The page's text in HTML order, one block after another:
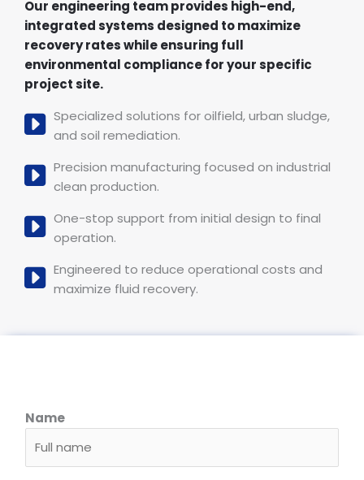
Our engineering team provides high-end,
integrated systems designed to maximize
recovery rates while ensuring full
environmental compliance for your specific
project site.
Specialized solutions for oilfield, urban sludge,
and soil remediation.
Precision manufacturing focused on industrial
clean production.
One-stop support from initial design to final
operation.
Engineered to reduce operational costs and
maximize fluid recovery.
Name